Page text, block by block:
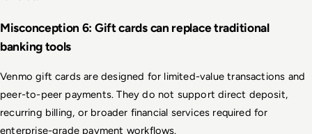
Misconception 6: Gift cards can replace traditional
banking tools
Venmo gift cards are designed for limited-value transactions and
peer-to-peer payments. They do not support direct deposit,
recurring billing, or broader financial services required for
enterprise-grade payment workflows.